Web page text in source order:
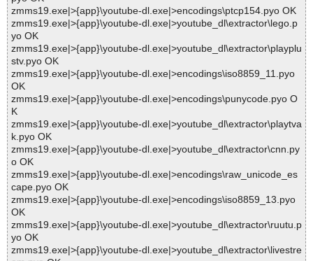
zmms19.exe|>{app}\youtube-dl.exe|>encodings\ptcp154.pyo OK
zmms19.exe|>{app}\youtube-dl.exe|>youtube_dl\extractor\lego.p
yo OK
zmms19.exe|>{app}\youtube-dl.exe|>youtube_dl\extractor\playplu
stv.pyo OK
zmms19.exe|>{app}\youtube-dl.exe|>encodings\iso8859_11.pyo
OK
zmms19.exe|>{app}\youtube-dl.exe|>encodings\punycode.pyo O
K
zmms19.exe|>{app}\youtube-dl.exe|>youtube_dl\extractor\playtva
k.pyo OK
zmms19.exe|>{app}\youtube-dl.exe|>youtube_dl\extractor\cnn.py
o OK
zmms19.exe|>{app}\youtube-dl.exe|>encodings\raw_unicode_es
cape.pyo OK
zmms19.exe|>{app}\youtube-dl.exe|>encodings\iso8859_13.pyo
OK
zmms19.exe|>{app}\youtube-dl.exe|>youtube_dl\extractor\ruutu.p
yo OK
zmms19.exe|>{app}\youtube-dl.exe|>youtube_dl\extractor\livestre